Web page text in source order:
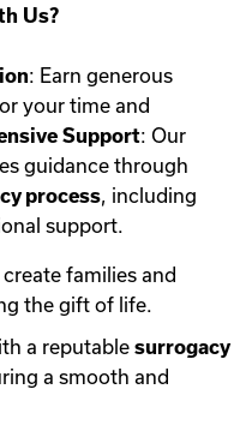
Us?
: Earn generous
your time and
Support: Our
guidance through
process, including
support.
create families and
the gift of life.
a reputable surrogacy
a smooth and